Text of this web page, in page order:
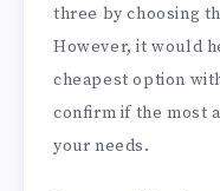
three by choosing
However, it would
cheapest option
confirm if the most
your needs.